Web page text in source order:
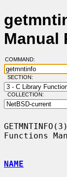
Manual
COMMAND:
SECTION:
COLLECTION:
Functions
NAME